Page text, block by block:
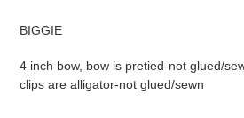
BIGGIE
4 inch bow, bow is pretied-not glued/
clips are alligator-not glued/sewn